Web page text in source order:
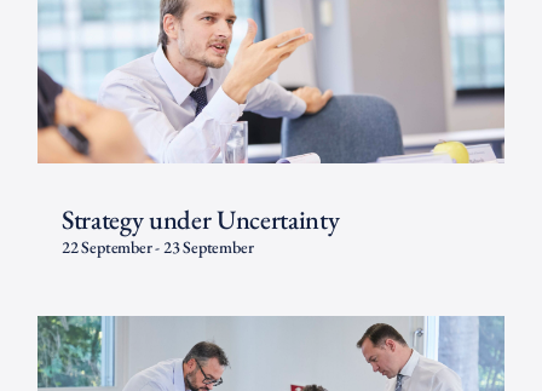
Strategy under Uncertainty
22 September- 23 September